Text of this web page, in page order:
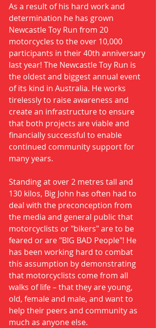
As a result of his hard work and
determination he has grown
Newcastle Toy Run from 20
motorcycles to the over 10,000
participants in their 40th anniversary
last year! The Newcastle Toy Run is
the oldest and biggest annual event
of its kind in Australia. He works
tirelessly to raise awareness and
create an infrastructure to ensure
that both projects are viable and
financially successful to enable
continued community support for
many years.
Standing at over 2 metres tall and
130 kilos, Big John has often had to
deal with the preconception from
the media and general public that
motorcyclists or "bikers" are to be
feared or are "BIG BAD People"! He
has been working hard to combat
this assumption by demonstrating
that motorcyclists come from all
walks of life – that they are young,
old, female and male, and want to
help their peers and community as
much as anyone else.